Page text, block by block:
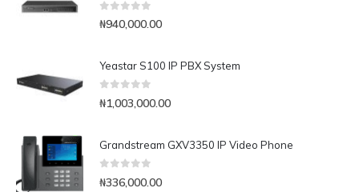
₦940,000.00
Yeastar S100 IP PBX System
₦1,003,000.00
Grandstream GXV3350 IP Video Phone
₦336,000.00